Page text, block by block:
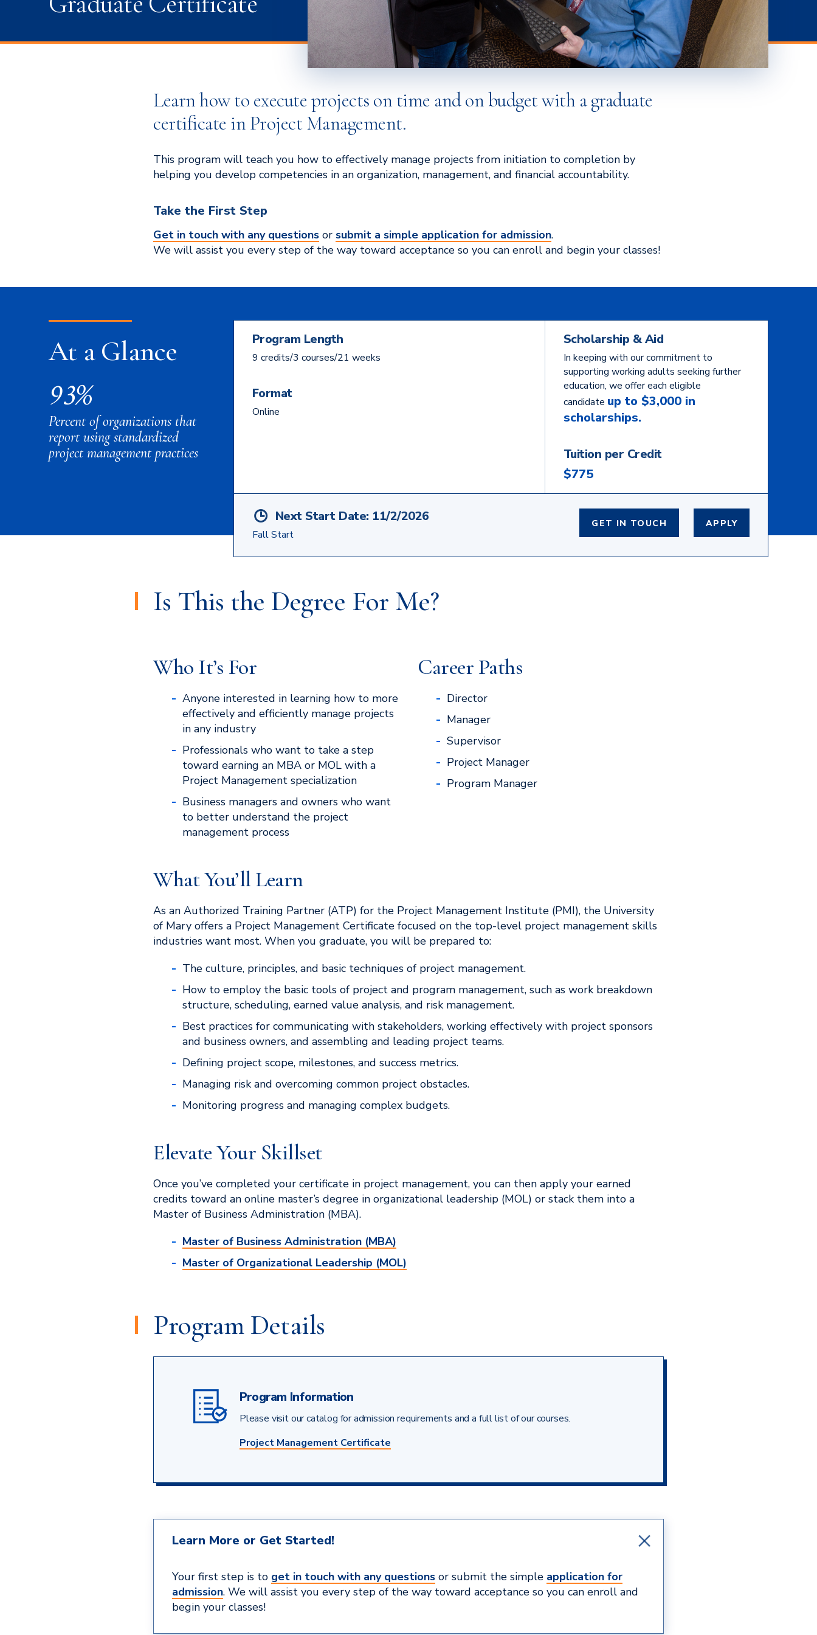
Learn how to execute projects on time and on budget with a graduate
certificate in Project Management.
This program will teach you how to effectively manage projects from initiation to completion by
helping you develop competencies in an organization, management, and financial accountability.
Take the First Step
Get in touch with any questions or submit a simple application for admission.
We will assist you every step of the way toward acceptance so you can enroll and begin your classes!
At a Glance
93%
Percent of organizations that
report using standardized
project management practices
Program Length
9 credits/3 courses/21 weeks
Format
Online
Scholarship & Aid
In keeping with our commitment to
supporting working adults seeking further
education, we offer each eligible
candidate up to $3,000 in
scholarships.
Tuition per Credit
$775
Next Start Date: 11/2/2026
Fall Start
GET IN TOUCH APPLY
Is This the Degree For Me?
Who It’s For
Anyone interested in learning how to more
effectively and efficiently manage projects
in any industry
Professionals who want to take a step
toward earning an MBA or MOL with a
Project Management specialization
Business managers and owners who want
to better understand the project
management process
Career Paths
Director
Manager
Supervisor
Project Manager
Program Manager
What You’ll Learn
As an Authorized Training Partner (ATP) for the Project Management Institute (PMI), the University
of Mary offers a Project Management Certificate focused on the top-level project management skills
industries want most. When you graduate, you will be prepared to:
The culture, principles, and basic techniques of project management.
How to employ the basic tools of project and program management, such as work breakdown
structure, scheduling, earned value analysis, and risk management.
Best practices for communicating with stakeholders, working effectively with project sponsors
and business owners, and assembling and leading project teams.
Defining project scope, milestones, and success metrics.
Managing risk and overcoming common project obstacles.
Monitoring progress and managing complex budgets.
Elevate Your Skillset
Once you’ve completed your certificate in project management, you can then apply your earned
credits toward an online master’s degree in organizational leadership (MOL) or stack them into a
Master of Business Administration (MBA).
Master of Business Administration (MBA)
Master of Organizational Leadership (MOL)
Program Details
Program Information
Please visit our catalog for admission requirements and a full list of our courses.
Project Management Certificate
Learn More or Get Started!
Your first step is to get in touch with any questions or submit the simple application for
admission. We will assist you every step of the way toward acceptance so you can enroll and
begin your classes!